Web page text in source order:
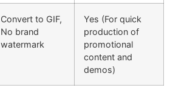
Convert to GIF,
No brand
watermark
Yes (For quick
production of
promotional
content and
demos)